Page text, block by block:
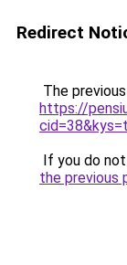
Redirect
The
https://
If you do
the previous